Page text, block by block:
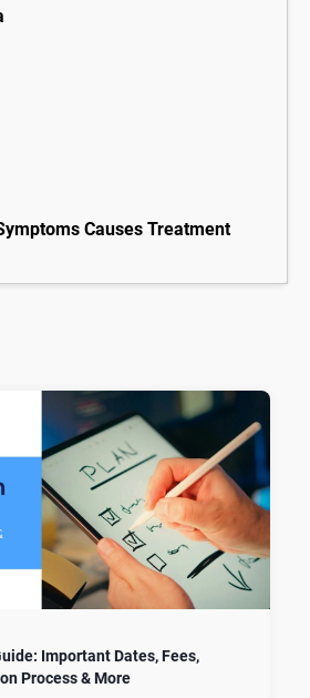
Causes Treatment
Important Dates, Fees,
Process & More